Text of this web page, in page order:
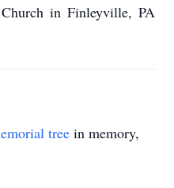
in Finleyville, PA
tree in memory,